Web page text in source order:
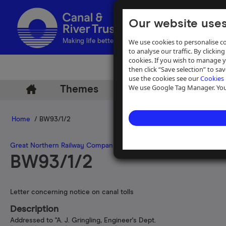
Our website
We use cookies to personalise
to analyse our traffic. By
cookies. If you wish to manage
then click “Save selection” to
use the cookies see ourCookies
We use Google Tag Manager.
Making life better by water
Themes Archive Help
Home / BW93/1/2
Great Northern Railway Company
BW93/1/2
Letter concerning notice on canal tolls
Description
Addressed to "A. J. Gringling, Engineer's Dept.